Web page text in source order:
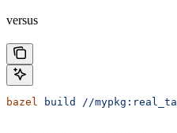
versus
bazel build //